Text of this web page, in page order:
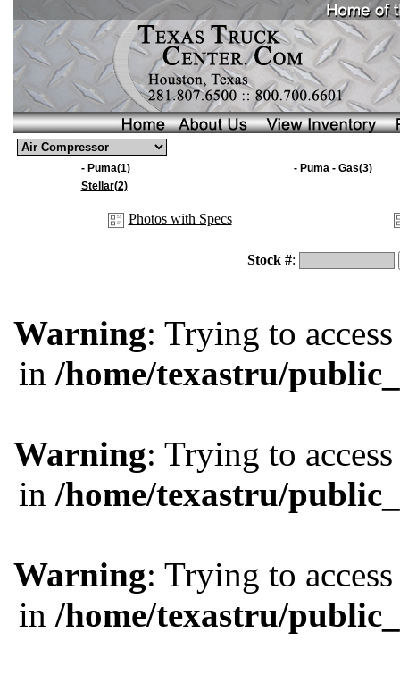
- Puma(1)
- Puma - Gas(3)
Stellar(2)
Photos with Specs
Stock #:
Warning: Trying to
in /home/texastru/
Warning: Trying to
in /home/texastru/
Warning: Trying to
in /home/texastru/